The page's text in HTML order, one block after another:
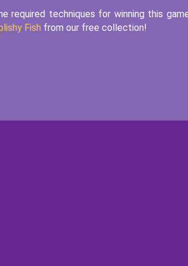
required techniques for winning this
Fish from our free collection!